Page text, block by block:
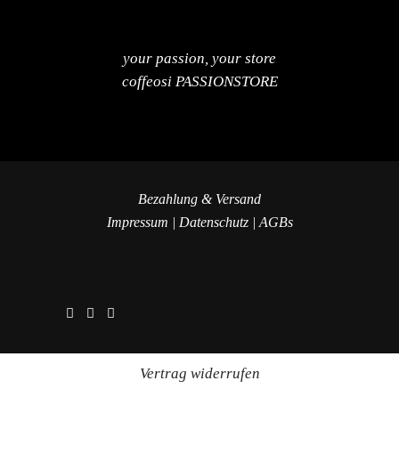
your passion, your store
coffeosi PASSIONSTORE
Bezahlung & Versand
Impressum | Datenschutz| AGBs
Vertrag widerrufen